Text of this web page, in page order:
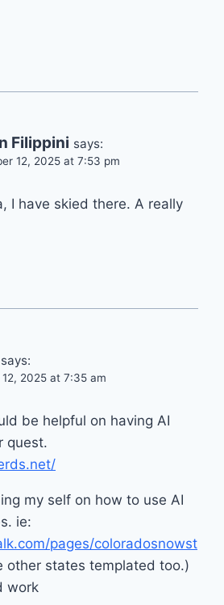
Filippini says:
12, 2025 at 7:53 pm
I have skied there. A really
says:
2025 at 7:35 am
be helpful on having AI
quest.
my self on how to use AI
ie:
pages/coloradosnowst
other states templated too.)
work